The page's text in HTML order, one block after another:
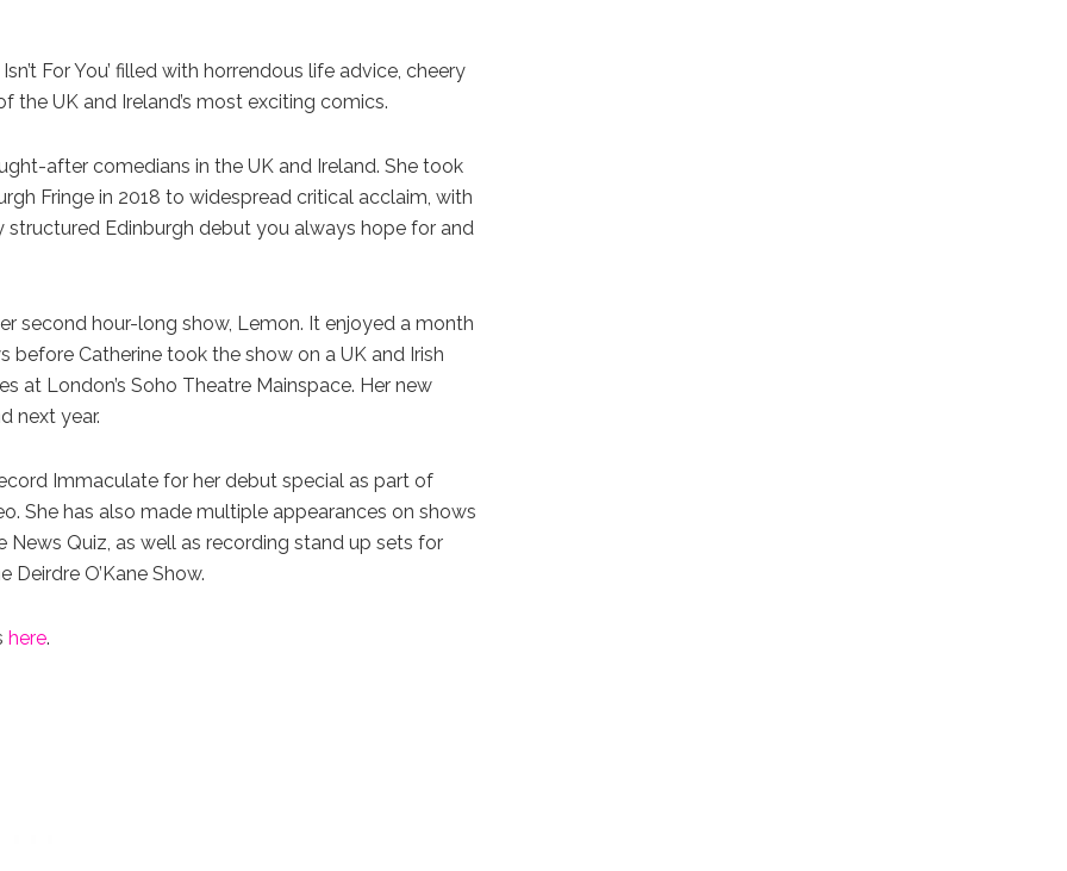
For You’ filled with horrendous life advice, cheery
UK and Ireland’s most exciting comics.
after comedians in the UK and Ireland. She took
Fringe in 2018 to widespread critical acclaim, with
Edinburgh debut you always hope for and
second hour-long show, Lemon. It enjoyed a month
Catherine took the show on a UK and Irish
at London’s Soho Theatre Mainspace. Her new
next year.
Immaculate for her debut special as part of
She has also made multiple appearances on shows
Quiz, as well as recording stand up sets for
Deirdre O’Kane Show.
here.